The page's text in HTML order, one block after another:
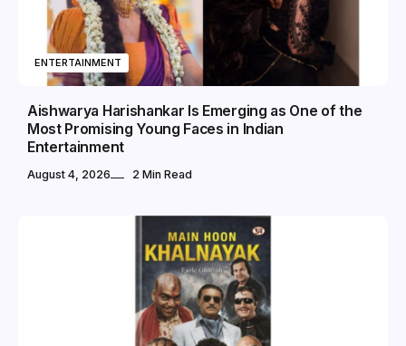
ENTERTAINMENT
Aishwarya Harishankar Is Emerging as One of the
Most Promising Young Faces in Indian
Entertainment
August 4, 2026 2 Min Read